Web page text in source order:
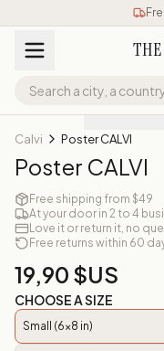
Calvi Poster CALVI
Poster CALVI
Free shipping from $49
At your door in 2 to 4
Love it or return it, no
Free returns within 60
19,90 $US
CHOOSE A SIZE
Small (6x8 in)